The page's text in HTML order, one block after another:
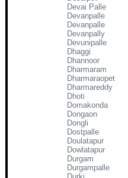
Devai Palle
Devanpalle
Devanpalle
Devanpally
Devunipalle
Dhaggi
Dhannoor
Dharmaram
Dharmaraopet
Dharmareddy
Dhoti
Domakonda
Dongaon
Dongli
Dostpalle
Doulatapur
Dowlatapur
Durgam
Durgampalle